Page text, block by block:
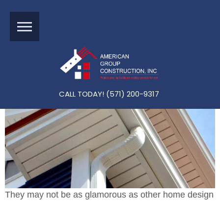
CALL TODAY! (571) 200-9317
Gutter Repair & Installation In Northern Virginia | American
Group Construction
They may not be as glamorous as other home design